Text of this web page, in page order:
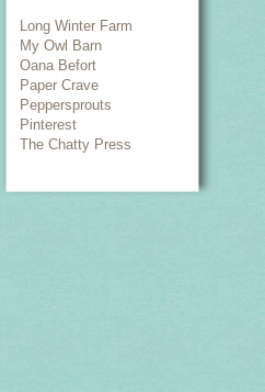
Long Winter Farm
My Owl Barn
Oana Befort
Paper Crave
Peppersprouts
Pinterest
The Chatty Press